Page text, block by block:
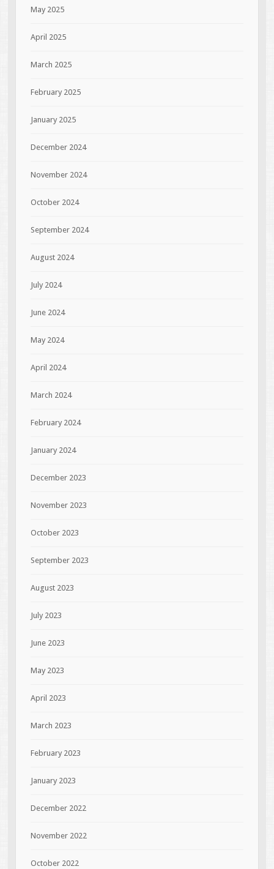
May 2025
April 2025
March 2025
February 2025
January 2025
December 2024
November 2024
October 2024
September 2024
August 2024
July 2024
June 2024
May 2024
April 2024
March 2024
February 2024
January 2024
December 2023
November 2023
October 2023
September 2023
August 2023
July 2023
June 2023
May 2023
April 2023
March 2023
February 2023
January 2023
December 2022
November 2022
October 2022